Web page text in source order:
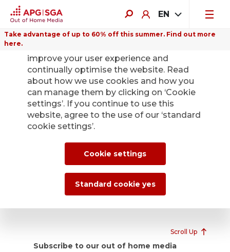
EN
Take advantage of up to 60% off this summer. Find out more
here.
Telecabs 2000
As the operator of around 70 Telecabs 2000 throughout
Switzerland, APG|SGA enables free calls to Swiss fixed
and mobile networks. Only fee-based business or special
numbers are excluded. International calls are possible
with calling cards that have a Swiss access number.
Scroll Up
Subscribe to our out of home media
improve your user experience and
continually optimise the website. Read
about how we use cookies and how you
can manage them by clicking on ‘Cookie
settings’. If you continue to use this
website, agree to the use of our ‘standard
cookie settings’.
Cookie settings
Standard cookie yes